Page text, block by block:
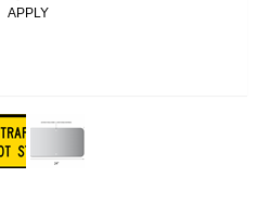
APPLY